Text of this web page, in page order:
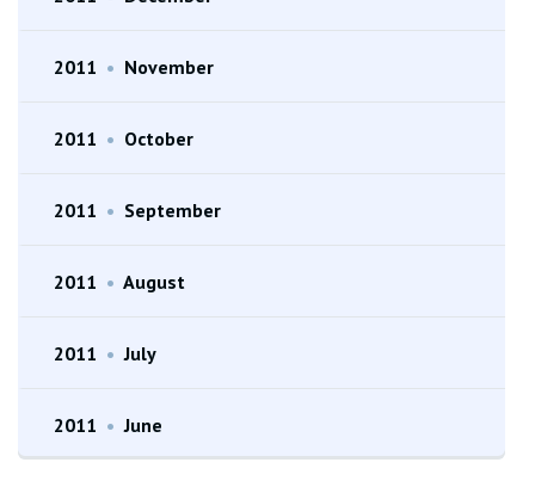
2011 • November
2011 • October
2011 • September
2011 • August
2011 • July
2011 • June